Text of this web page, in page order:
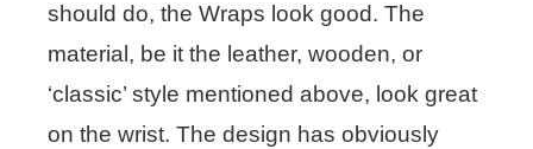
should do, the Wraps look good. The
material, be it the leather, wooden, or
‘classic’ style mentioned above, look great
on the wrist. The design has obviously